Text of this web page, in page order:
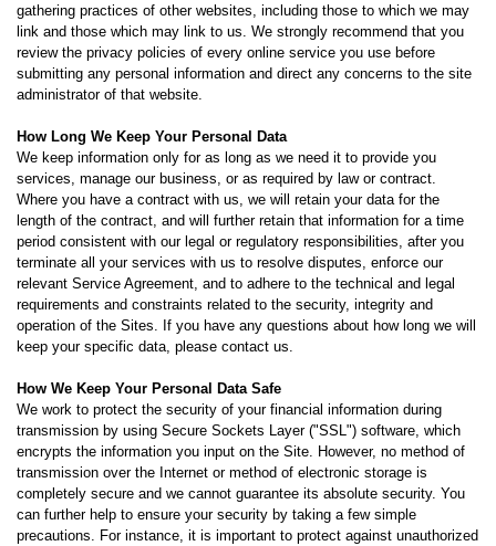
gathering practices of other websites, including those to which we may
link and those which may link to us. We strongly recommend that you
review the privacy policies of every online service you use before
submitting any personal information and direct any concerns to the site
administrator of that website.
How Long We Keep Your Personal Data
We keep information only for as long as we need it to provide you
services, manage our business, or as required by law or contract.
Where you have a contract with us, we will retain your data for the
length of the contract, and will further retain that information for a time
period consistent with our legal or regulatory responsibilities, after you
terminate all your services with us to resolve disputes, enforce our
relevant Service Agreement, and to adhere to the technical and legal
requirements and constraints related to the security, integrity and
operation of the Sites. If you have any questions about how long we will
keep your specific data, please contact us.
How We Keep Your Personal Data Safe
We work to protect the security of your financial information during
transmission by using Secure Sockets Layer ("SSL") software, which
encrypts the information you input on the Site. However, no method of
transmission over the Internet or method of electronic storage is
completely secure and we cannot guarantee its absolute security. You
can further help to ensure your security by taking a few simple
precautions. For instance, it is important to protect against unauthorized